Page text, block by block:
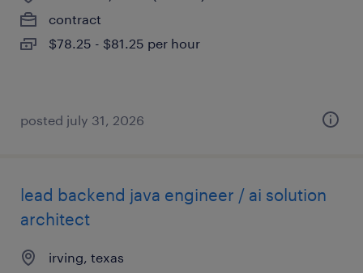
contract
$78.25 - $81.25 per hour
posted july 31, 2026
lead backend java engineer / ai solution
architect
irving, texas